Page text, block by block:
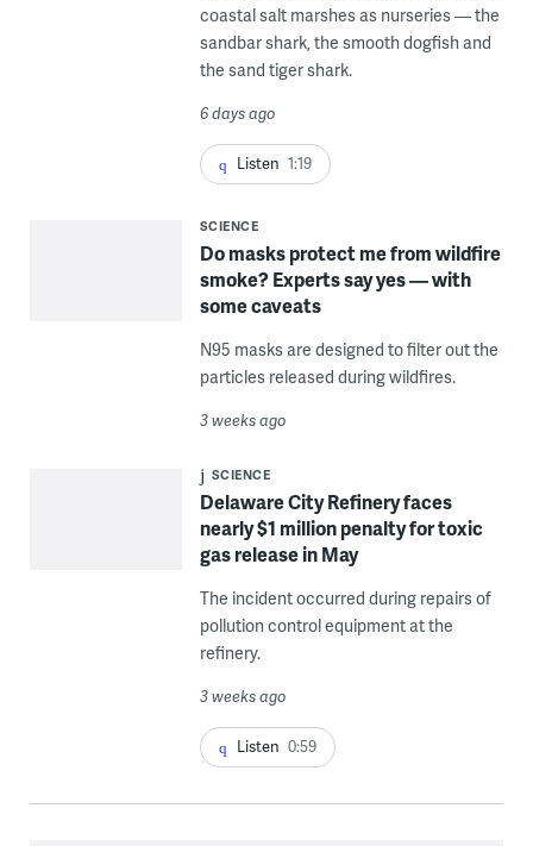
coastal salt marshes as nurseries — the
sandbar shark, the smooth dogfish and
the sand tiger shark.
6 days ago
Listen 1:19
SCIENCE
Do masks protect me from wildfire
smoke? Experts say yes — with
some caveats
N95 masks are designed to filter out the
particles released during wildfires.
3 weeks ago
SCIENCE
Delaware City Refinery faces
nearly $1 million penalty for toxic
gas release in May
The incident occurred during repairs of
pollution control equipment at the
refinery.
3 weeks ago
Listen 0:59